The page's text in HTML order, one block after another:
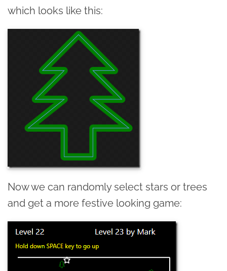
which looks like this:
Now we can randomly select stars or trees
and get a more festive looking game: